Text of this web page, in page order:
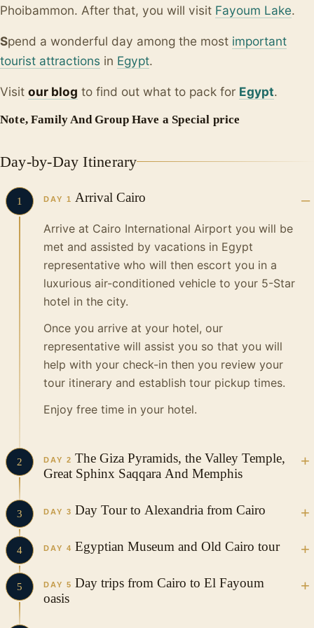
Phoibammon. After that, you will visit Fayoum Lake.
Spend a wonderful day among the most important
tourist attractions in Egypt.
Visit our blog to find out what to pack for Egypt.
Note, Family And Group Have a Special price
Day-by-Day Itinerary
1 DAY 1 Arrival Cairo
Arrive at Cairo International Airport you will be
met and assisted by vacations in Egypt
representative who will then escort you in a
luxurious air-conditioned vehicle to your 5-Star
hotel in the city.
Once you arrive at your hotel, our
representative will assist you so that you will
help with your check-in then you review your
tour itinerary and establish tour pickup times.
Enjoy free time in your hotel.
2 DAY 2 The Giza Pyramids, the Valley Temple,
Great Sphinx Saqqara And Memphis
In the Morning your Vacations in Egypt tour
hotel in a private, air-conditioned vehicle to
Pyramids of Giza
The pyramids of Giza are the only one of the
3 DAY 3 Day Tour to Alexandria from Cairo
This is a private tour, We will pick you up from
drive you to Alexandria. Three hours from
Cairo is beautiful Alexandria, the second most
4 DAY 4 Egyptian Museum and Old Cairo tour
In the Morning your Vacations in Egypt tour
guide and driver will pick you up from your
5 DAY 5 Day trips from Cairo to El Fayoum
oasis